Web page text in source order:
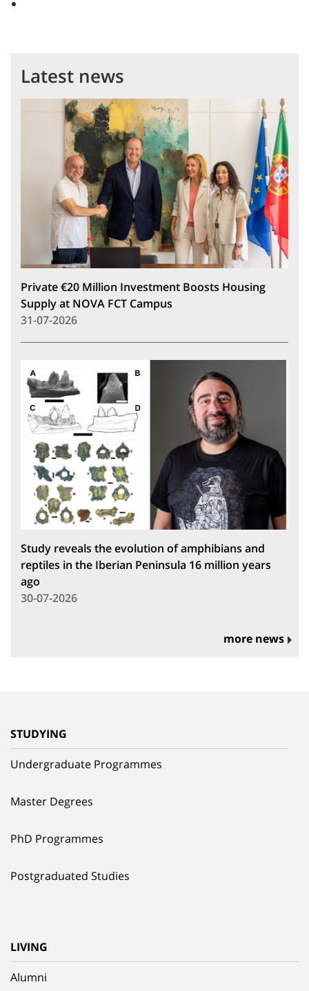
Latest news
Private €20 Million Investment Boosts Housing
Supply at NOVA FCT Campus
31-07-2026
Study reveals the evolution of amphibians and
reptiles in the Iberian Peninsula 16 million years
ago
30-07-2026
more news
STUDYING
Undergraduate Programmes
Master Degrees
PhD Programmes
Postgraduated Studies
LIVING
Alumni